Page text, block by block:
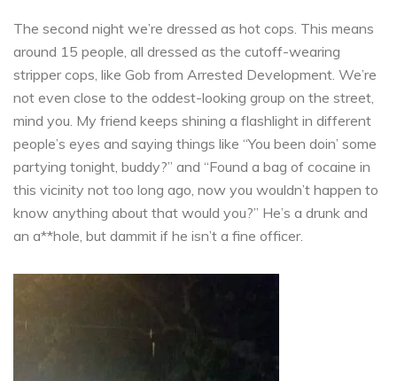
The second night we’re dressed as hot cops. This means
around 15 people, all dressed as the cutoff-wearing
stripper cops, like Gob from Arrested Development. We’re
not even close to the oddest-looking group on the street,
mind you. My friend keeps shining a flashlight in different
people’s eyes and saying things like “You been doin’ some
partying tonight, buddy?” and “Found a bag of cocaine in
this vicinity not too long ago, now you wouldn’t happen to
know anything about that would you?” He’s a drunk and
an a**hole, but dammit if he isn’t a fine officer.